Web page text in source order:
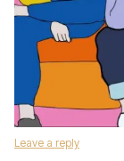
Leave a reply